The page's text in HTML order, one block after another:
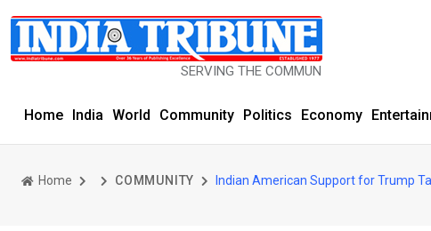
SERVING THE COMMUNITY SINCE 1977
Home India World Community Politics Economy
Home COMMUNITY Indian American Support for Trump